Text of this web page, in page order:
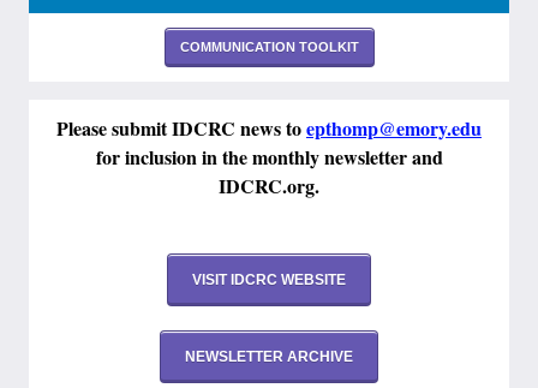
COMMUNICATION TOOLKIT
Please submit IDCRC news toepthomp@emory.edu
for inclusion in the monthly newsletter and
IDCRC.org.
VISIT IDCRC WEBSITE
NEWSLETTER ARCHIVE